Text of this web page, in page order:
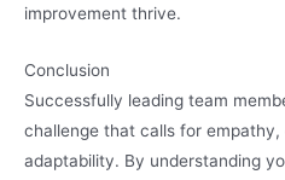
improvement thrive.
Conclusion
Successfully leading team
challenge that calls for
adaptability. By understanding